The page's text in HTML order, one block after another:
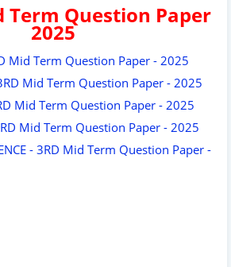
Term Question Paper
2025
Mid Term Question Paper - 2025
Mid Term Question Paper - 2025
Mid Term Question Paper - 2025
Mid Term Question Paper - 2025
- 3RD Mid Term Question Paper -